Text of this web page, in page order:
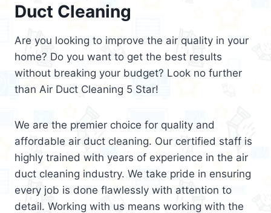
Duct Cleaning
Are you looking to improve the air quality in your
home? Do you want to get the best results
without breaking your budget? Look no further
than Air Duct Cleaning 5 Star!
We are the premier choice for quality and
affordable air duct cleaning. Our certified staff is
highly trained with years of experience in the air
duct cleaning industry. We take pride in ensuring
every job is done flawlessly with attention to
detail. Working with us means working with the